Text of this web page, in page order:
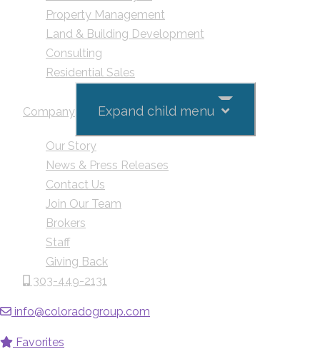
Property Management
Land & Building Development
Consulting
Residential Sales
Company Expand child menu
Our Story
News & Press Releases
Contact Us
Join Our Team
Brokers
Staff
Giving Back
303-449-2131
info@coloradogroup.com
Favorites